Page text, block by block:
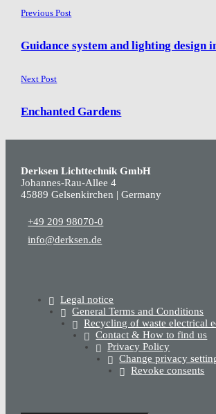
Previous Post
Guidance system and lighting design
Next Post
Enchanted Gardens
Derksen Lichttechnik GmbH
Johannes-Rau-Allee 4
45889 Gelsenkirchen | Germany
+49 209 98070-0
info@derksen.de
Legal notice
General Terms and Conditions
Recycling of waste electrical
Contact & How to find us
Privacy Policy
Change privacy
Revoke consents